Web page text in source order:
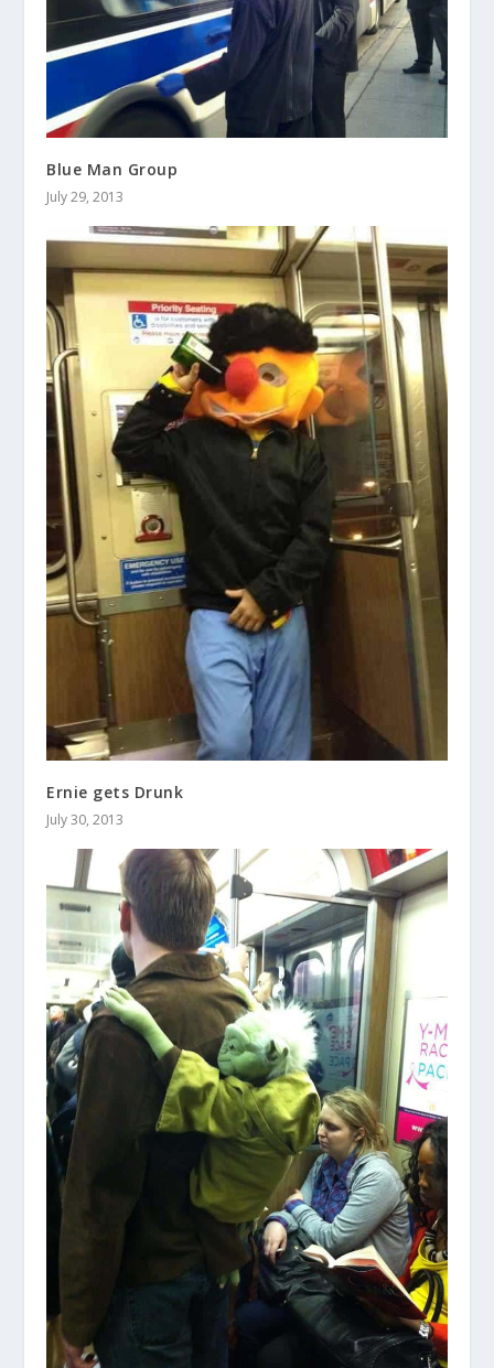
Blue Man Group
July 29, 2013
Ernie gets Drunk
July 30, 2013